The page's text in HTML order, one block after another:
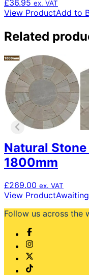
£36.95 ex. VAT
View ProductAdd to
Related
Natural Stone
1800mm
£269.00 ex. VAT
View Product
Follow us across the